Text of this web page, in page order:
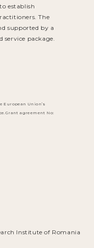
establish
The
supported by a
package.
European Union’s
agreement No:
Institute of Romania